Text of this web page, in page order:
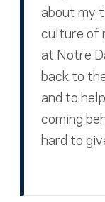
about my
culture of
at Notre
back to
and to
coming
hard to